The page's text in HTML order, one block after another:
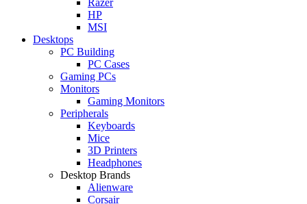
HP
MSI
Desktops
PC Building
PC Cases
Gaming PCs
Monitors
Gaming Monitors
Peripherals
Keyboards
Mice
3D Printers
Headphones
Desktop Brands
Alienware
Corsair